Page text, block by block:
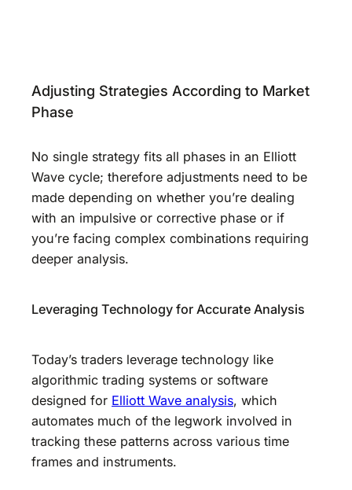
Adjusting Strategies According to Market
Phase
No single strategy fits all phases in an Elliott
Wave cycle; therefore adjustments need to be
made depending on whether you’re dealing
with an impulsive or corrective phase or if
you’re facing complex combinations requiring
deeper analysis.
Leveraging Technology for Accurate Analysis
Today’s traders leverage technology like
algorithmic trading systems or software
designed for Elliott Wave analysis, which
automates much of the legwork involved in
tracking these patterns across various time
frames and instruments.